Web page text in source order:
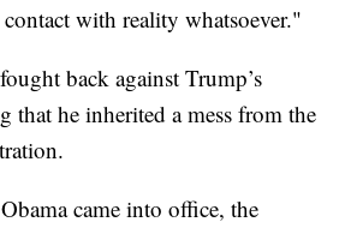
with reality whatsoever."
back against Trump’s
that he inherited a mess from the
came into office, the